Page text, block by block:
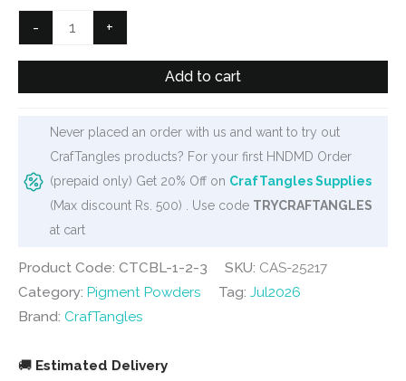
₹900.₹599.
-
CrafTangles
Colour
(Set
jars)
Garden
quantity
+
Add to cart
Never placed an order with us and want to try out
CrafTangles products? For your first HNDMD Order
(prepaid only) Get 20% Off on CrafTangles Supplies
(Max discount Rs. 500) . Use code TRYCRAFTANGLES
at cart
Product Code: CTCBL-1-2-3 SKU: CAS-25217
Category: Pigment Powders Tag: Jul2026
Brand: CrafTangles
🚚 Estimated Delivery